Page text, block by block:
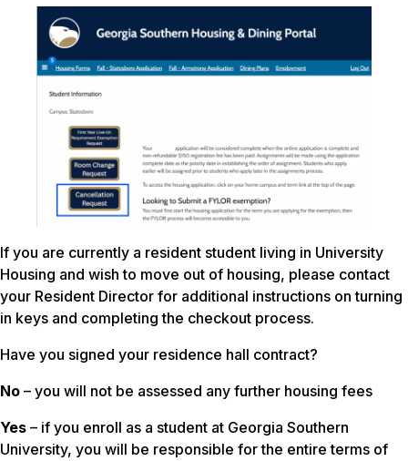
If you are currently a resident student living in University
Housing and wish to move out of housing, please contact
your Resident Director for additional instructions on turning
in keys and completing the checkout process.
Have you signed your residence hall contract?
No – you will not be assessed any further housing fees
Yes – if you enroll as a student at Georgia Southern
University, you will be responsible for the entire terms of